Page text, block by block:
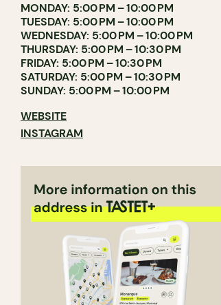
MONDAY: 5:00 PM – 10:00 PM
TUESDAY: 5:00 PM – 10:00 PM
WEDNESDAY: 5:00 PM – 10:00 PM
THURSDAY: 5:00 PM – 10:30 PM
FRIDAY: 5:00 PM – 10:30 PM
SATURDAY: 5:00 PM – 10:30 PM
SUNDAY: 5:00 PM – 10:00 PM
WEBSITE
INSTAGRAM